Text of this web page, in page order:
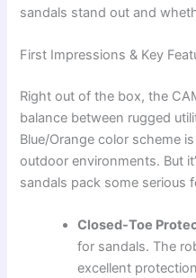
sandals stand out and
First Impressions & Key
Right out of the box, the
balance between rugged
Blue/Orange color scheme
outdoor environments. But
sandals pack some serious
Closed-Toe
for sandals. The
excellent